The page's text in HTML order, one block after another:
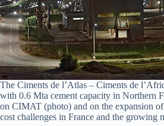
The Ciments de l’Atlas – Ciments de
with 0.6 Mta cement capacity in Northern
on CIMAT (photo) and on the expansion
cost challenges in France and the growing